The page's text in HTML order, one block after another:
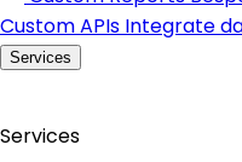
Custom APIs Integrate
Services
Services